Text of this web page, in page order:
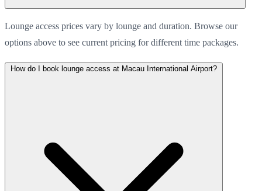
Lounge access prices vary by lounge and duration. Browse our
options above to see current pricing for different time packages.
How do I book lounge access at Macau International Airport?